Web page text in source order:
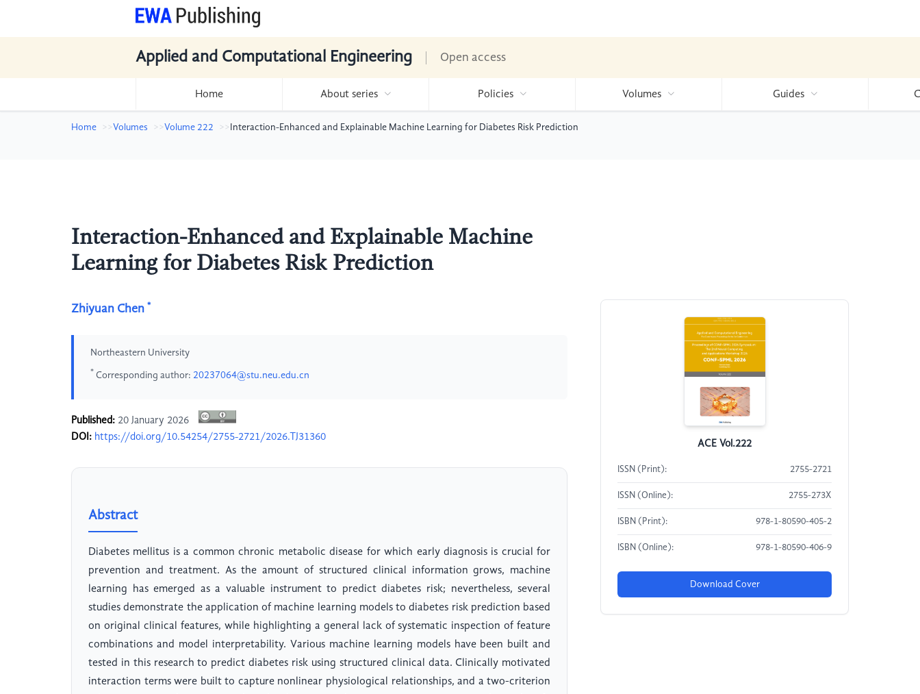
Applied and Computational Engineering Open access
Home About series Policies Volumes Guides
Home Volumes Volume 222 Interaction-Enhanced and Explainable Machine Learning for Diabetes Risk Prediction
Interaction-Enhanced and Explainable Machine
Learning for Diabetes Risk Prediction
Zhiyuan Chen *
Northeastern University
* Corresponding author: 20237064@stu.neu.edu.cn
Published: 20 January 2026
DOI: https://doi.org/10.54254/2755-2721/2026.TJ31360
Abstract
Diabetes mellitus is a common chronic metabolic disease for which early diagnosis is crucial for
prevention and treatment. As the amount of structured clinical information grows, machine
learning has emerged as a valuable instrument to predict diabetes risk; nevertheless, several
studies demonstrate the application of machine learning models to diabetes risk prediction based
on original clinical features, while highlighting a general lack of systematic inspection of feature
combinations and model interpretability. Various machine learning models have been built and
tested in this research to predict diabetes risk using structured clinical data. Clinically motivated
interaction terms were built to capture nonlinear physiological relationships, and a two-criterion
ACE Vol.222
ISSN (Print): 2755-2721
ISSN (Online): 2755-273X
ISBN (Print): 978-1-80590-405-2
ISBN (Online): 978-1-80590-406-9
Download Cover